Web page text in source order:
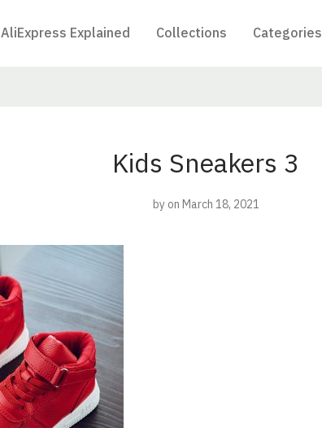
AliExpress Explained Collections Categories
Kids Sneakers 3
by on March 18, 2021